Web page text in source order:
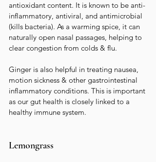
antioxidant content. It is known to be anti-
inflammatory, antiviral, and antimicrobial
(kills bacteria). As a warming spice, it can
naturally open nasal passages, helping to
clear congestion from colds & flu.
Ginger is also helpful in treating nausea,
motion sickness & other gastrointestinal
inflammatory conditions. This is important
as our gut health is closely linked to a
healthy immune system.
Lemongrass